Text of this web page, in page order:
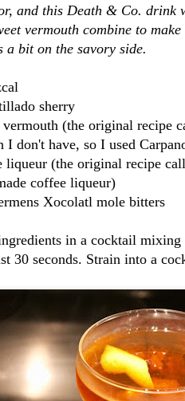
and this Death & Co. drink
vermouth combine to
a bit on the savory side.
sherry
vermouth (the original recipe
I don't have, so I used
liqueur (the original recipe
coffee liqueur)
Xocolatl mole bitters
in a cocktail
30 seconds. Strain into a